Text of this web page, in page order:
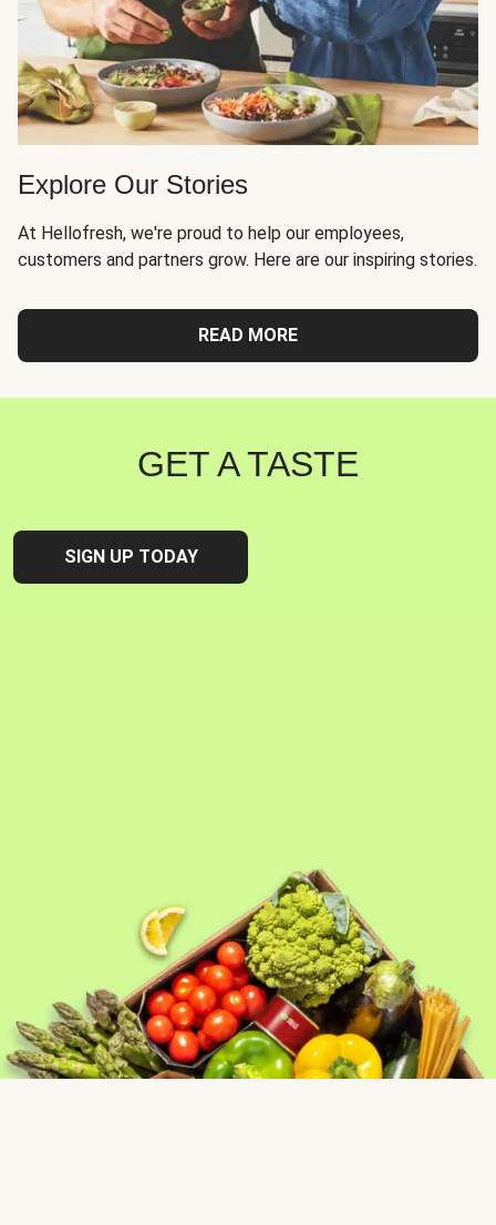
Explore Our Stories
At Hellofresh, we're proud to help our employees,
customers and partners grow. Here are our inspiring stories.
READ MORE
GET A TASTE
SIGN UP TODAY